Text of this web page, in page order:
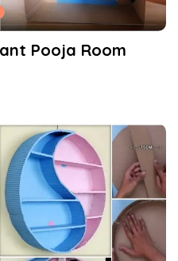
Pooja Room